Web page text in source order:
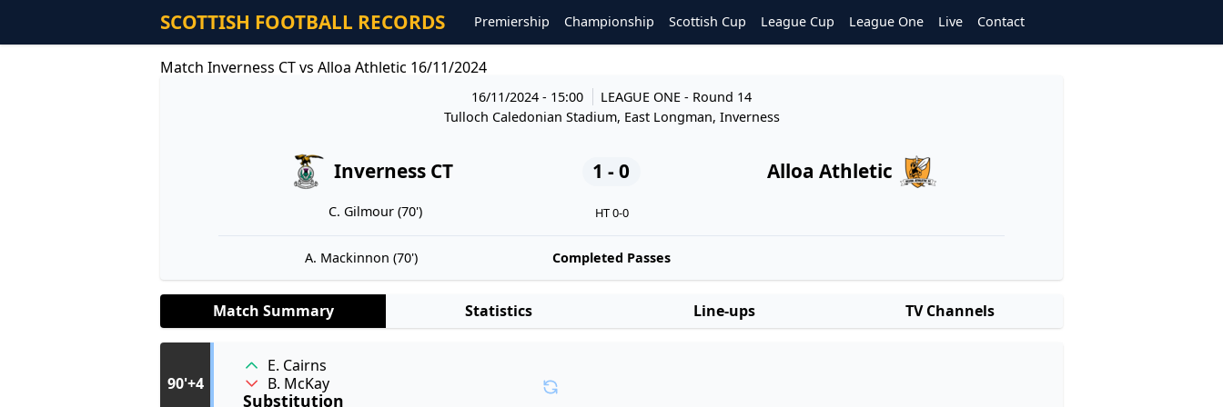
SCOTTISH FOOTBALL RECORDS Premiership Championship Scottish Cup League Cup League One Live Contact
Match Inverness CT vs Alloa Athletic 16/11/2024
16/11/2024 - 15:00 LEAGUE ONE- Round 14
Tulloch Caledonian Stadium, East Longman, Inverness
Inverness CT 1 - 0 Alloa Athletic
C. Gilmour (70') HT 0-0
A. Mackinnon (70') Completed Passes
Match Summary Statistics Line-ups TV Channels
90'+4
E. Cairns
B. McKay
Substitution